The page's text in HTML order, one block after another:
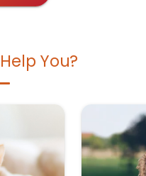
Help You?